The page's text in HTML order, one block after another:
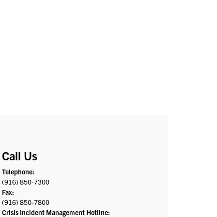
Call Us
Telephone:
(916) 850-7300
Fax:
(916) 850-7800
Crisis Incident Management Hotline: